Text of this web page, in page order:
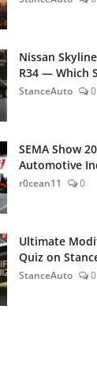
Nissan
R34 — Which
StanceAuto 0
SEMA Show
Automotive
r0cean11 0
Ultimate
Quiz on
StanceAuto 0